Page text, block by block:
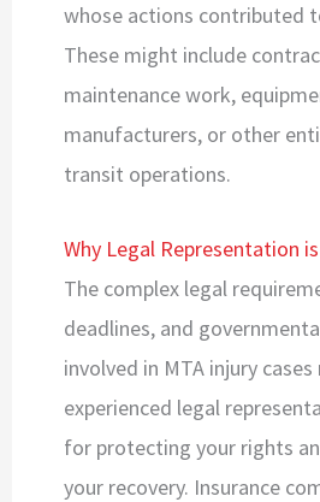
whose actions contributed
These might include
maintenance work,
manufacturers, or other
transit operations.
Why Legal Representation
The complex legal
deadlines, and
involved in MTA injury
experienced legal
for protecting your rights
your recovery. Insurance